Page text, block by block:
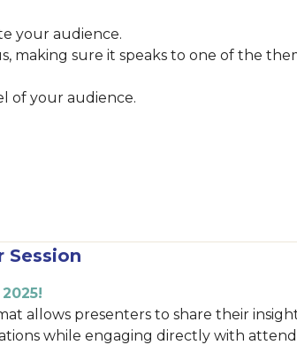
your audience.
making sure it speaks to one of the
of your audience.
Session
allows presenters to share their
while engaging directly with